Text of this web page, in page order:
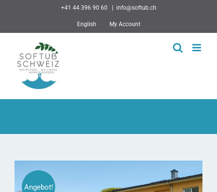
+41 44 396 90 60 info@softub.ch
English My Account
Angebot!